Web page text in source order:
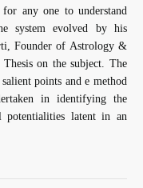
any one to understand
system evolved by his
Founder of Astrology &
on the subject. The
points and e method
in identifying the
potentialities latent in an